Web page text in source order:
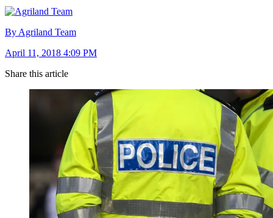
By Agriland Team
April 11, 2018 4:09 PM
Share this article